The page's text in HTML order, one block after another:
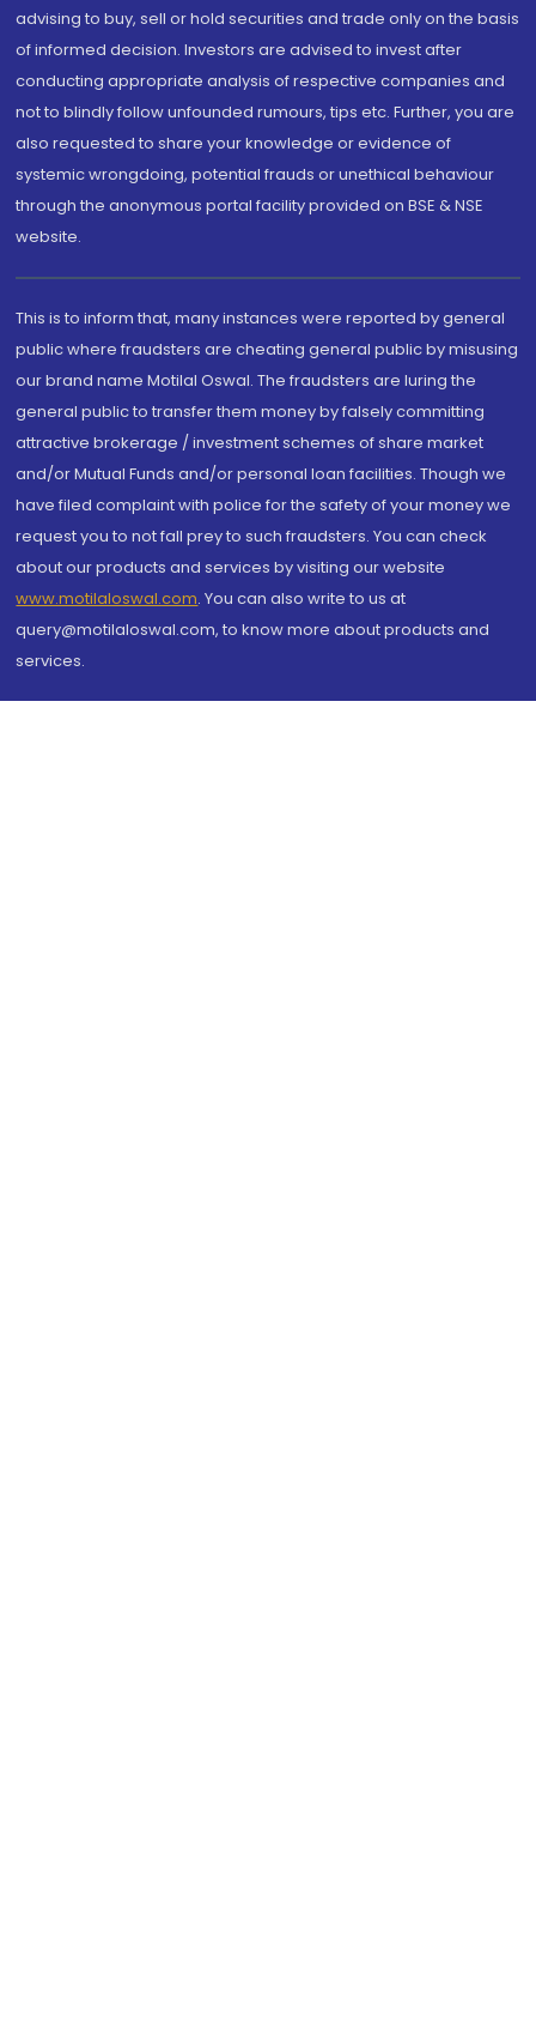
advising to buy, sell or hold securities and trade only on the basis
of informed decision. Investors are advised to invest after
conducting appropriate analysis of respective companies and
not to blindly follow unfounded rumours, tips etc. Further, you are
also requested to share your knowledge or evidence of
systemic wrongdoing, potential frauds or unethical behaviour
through the anonymous portal facility provided on BSE & NSE
website.
This is to inform that, many instances were reported by general
public where fraudsters are cheating general public by misusing
our brand name Motilal Oswal. The fraudsters are luring the
general public to transfer them money by falsely committing
attractive brokerage / investment schemes of share market
and/or Mutual Funds and/or personal loan facilities. Though we
have filed complaint with police for the safety of your money we
request you to not fall prey to such fraudsters. You can check
about our products and services by visiting our website
www.motilaloswal.com. You can also write to us at
query@motilaloswal.com, to know more about products and
services.